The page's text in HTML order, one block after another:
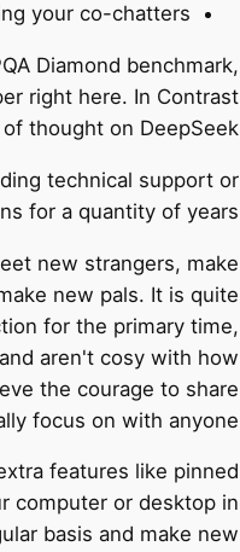
your co-chatters.
Diamond benchmark,
right here. In Contrast
thought on DeepSeek.
technical support or
for a quantity of years.
new strangers, make
new pals. It is quite
for the primary time,
aren't cosy with how
the courage to share
focus on with anyone.
features like pinned
computer or desktop in
basis and make new